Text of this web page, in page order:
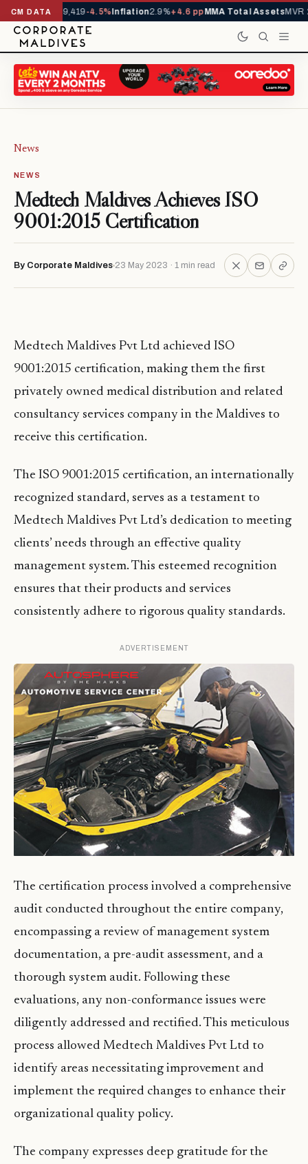
CM DATA
YTD1,229,419-4.5%Inflation2.9%+4.6 ppMMA Total AssetsMVR
News
NEWS
Medtech Maldives Achieves ISO
9001:2015 Certification
By Corporate Maldives 23 May 2023 · 1 min read
Medtech Maldives Pvt Ltd achieved ISO
9001:2015 certification, making them the first
privately owned medical distribution and related
consultancy services company in the Maldives to
receive this certification.
The ISO 9001:2015 certification, an internationally
recognized standard, serves as a testament to
Medtech Maldives Pvt Ltd’s dedication to meeting
clients’ needs through an effective quality
management system. This esteemed recognition
ensures that their products and services
consistently adhere to rigorous quality standards.
ADVERTISEMENT
The certification process involved a comprehensive
audit conducted throughout the entire company,
encompassing a review of management system
documentation, a pre-audit assessment, and a
thorough system audit. Following these
evaluations, any non-conformance issues were
diligently addressed and rectified. This meticulous
process allowed Medtech Maldives Pvt Ltd to
identify areas necessitating improvement and
implement the required changes to enhance their
organizational quality policy.
The company expresses deep gratitude for the